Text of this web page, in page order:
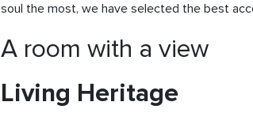
soul the most, we have selected the best
A room with a view
Living Heritage